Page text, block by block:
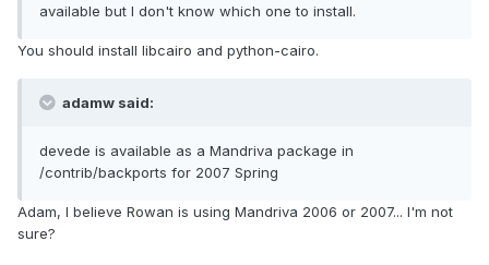
available but I don't know which one to install.
You should install libcairo and python-cairo.
adamw said:
devede is available as a Mandriva package in
/contrib/backports for 2007 Spring
Adam, I believe Rowan is using Mandriva 2006 or 2007... I'm not
sure?